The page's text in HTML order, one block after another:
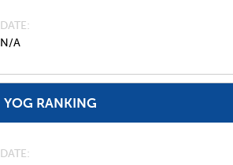
DATE
N/A
YOG RANKING
DATE